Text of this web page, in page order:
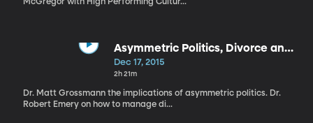
McGregor with High Performing Cultur...
Asymmetric Politics, Divorce and
Kids, Problem Relatives
Dec 17, 2015
2h 21m
Dr. Matt Grossmann the implications of asymmetric politics. Dr.
Robert Emery on how to manage di...